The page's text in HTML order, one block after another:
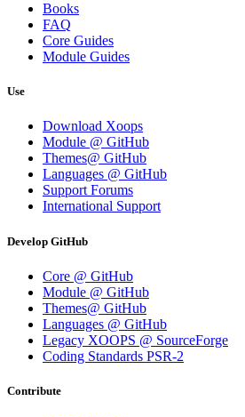
Books
FAQ
Core Guides
Module Guides
Use
Download Xoops
Module @ GitHub
Themes@ GitHub
Languages @ GitHub
Support Forums
International Support
Develop GitHub
Core @ GitHub
Module @ GitHub
Themes@ GitHub
Languages @ GitHub
Legacy XOOPS @ SourceForge
Coding Standards PSR-2
Contribute